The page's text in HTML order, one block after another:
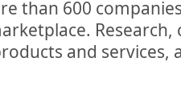
offering a true turn-key experience while
will be nothing left but to enjoy your fresh
this remodel will be a desirable and quality
2019
Solutions tells us how their beds are
than 600
Research,
and services,